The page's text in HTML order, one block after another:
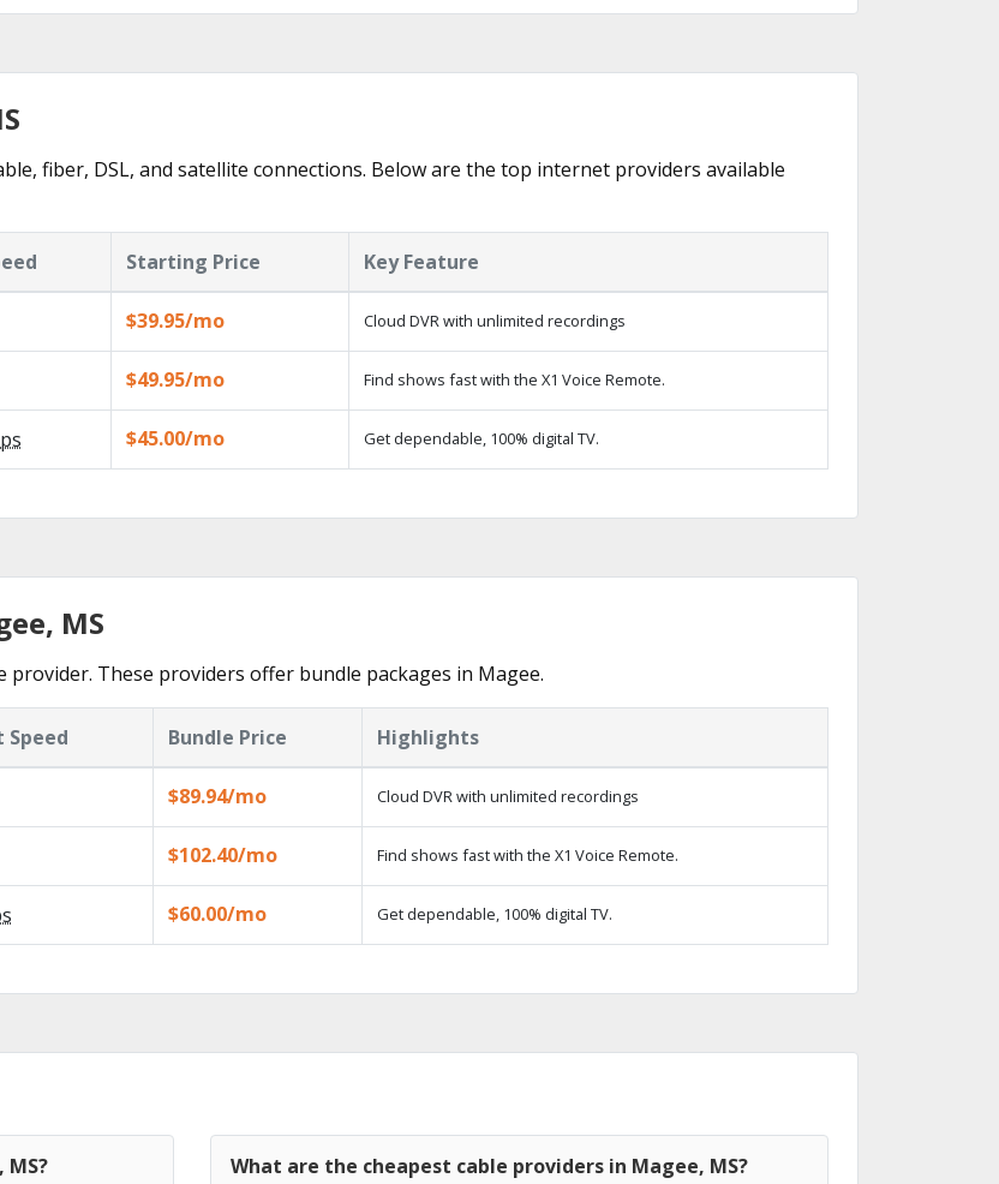
fiber, DSL, and satellite connections. Below are the top internet providers available
Starting Price Key Feature
$39.95/mo Cloud DVR with unlimited recordings
$49.95/mo Find shows fast with the X1 Voice Remote.
$45.00/mo Get dependable, 100% digital TV.
MS
These providers offer bundle packages in Magee.
Bundle Price Highlights
$89.94/mo Cloud DVR with unlimited recordings
$102.40/mo Find shows fast with the X1 Voice Remote.
$60.00/mo Get dependable, 100% digital TV.
What are the cheapest cable providers in Magee, MS?